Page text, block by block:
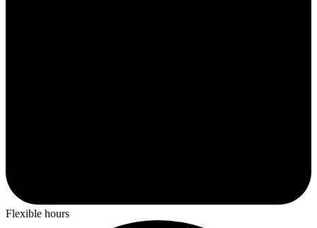
Flexible hours